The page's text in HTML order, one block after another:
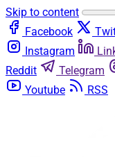
Skip to content
Facebook
Instagram
Reddit
Telegram
Youtube
RSS